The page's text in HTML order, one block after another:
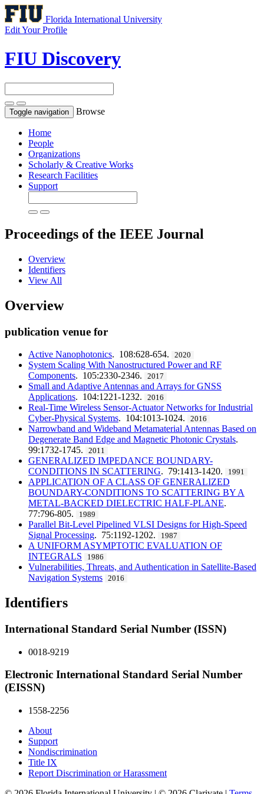
Florida International University
Edit Your Profile
FIU Discovery
Toggle navigation Browse
Home
People
Organizations
Scholarly & Creative Works
Research Facilities
Support
Proceedings of the IEEE Journal
Overview
Identifiers
View All
Overview
publication venue for
Active Nanophotonics. 108:628-654. 2020
System Scaling With Nanostructured Power and RF
Components. 105:2330-2346. 2017
Small and Adaptive Antennas and Arrays for GNSS
Applications. 104:1221-1232. 2016
Real-Time Wireless Sensor-Actuator Networks for Industrial
Cyber-Physical Systems. 104:1013-1024. 2016
Narrowband and Wideband Metamaterial Antennas Based on
Degenerate Band Edge and Magnetic Photonic Crystals.
99:1732-1745.
2011
GENERALIZED IMPEDANCE BOUNDARY-
CONDITIONS IN SCATTERING. 79:1413-1420. 1991
APPLICATION OF A CLASS OF GENERALIZED
BOUNDARY-CONDITIONS TO SCATTERING BY A
METAL-BACKED DIELECTRIC HALF-PLANE.
77:796-805.
1989
Parallel Bit-Level Pipelined VLSI Designs for High-Speed
Signal Processing. 75:1192-1202. 1987
A UNIFORM ASYMPTOTIC EVALUATION OF
INTEGRALS
1986
Vulnerabilities, Threats, and Authentication in Satellite-Based
Navigation Systems
2016
Identifiers
International Standard Serial Number (ISSN)
0018-9219
Electronic International Standard Serial Number
(EISSN)
1558-2256
About
Support
Nondiscrimination
Title IX
Report Discrimination or Harassment